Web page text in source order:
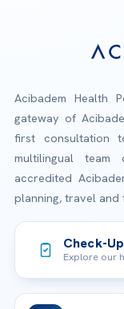
Acibadem Health
gateway of
first consultation
multilingual team
accredited
planning, travel
Check-
Explore our